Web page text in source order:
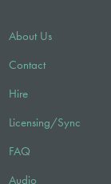
About Us
Contact
Hire
Licensing/Sync
FAQ
Audio